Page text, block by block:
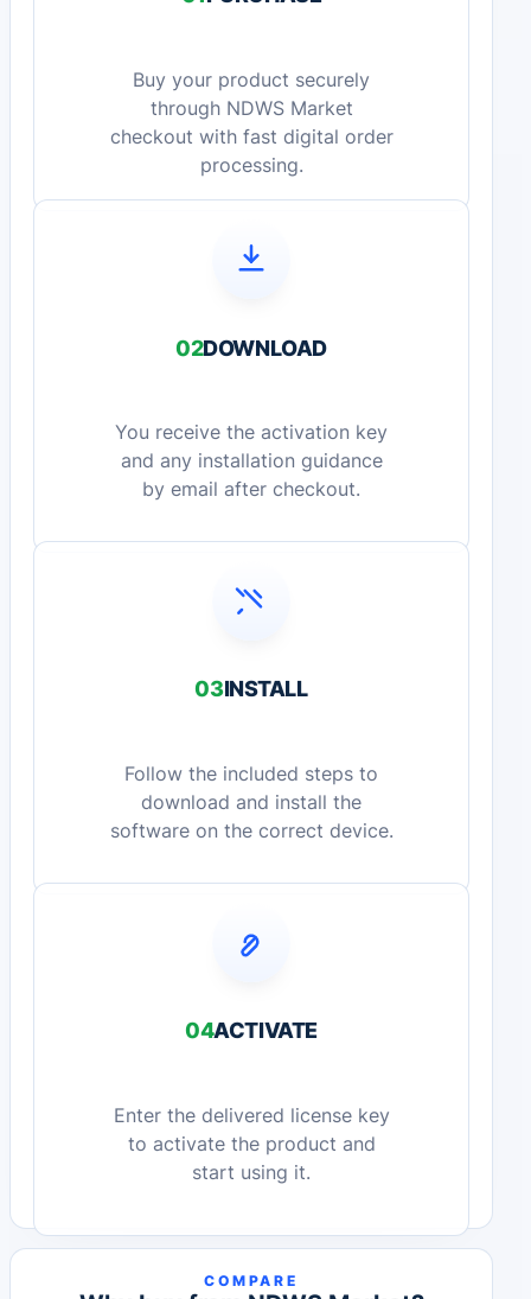
Buy your product securely
through NDWS Market
checkout with fast digital order
processing.
02DOWNLOAD
You receive the activation key
and any installation guidance
by email after checkout.
03INSTALL
Follow the included steps to
download and install the
software on the correct device.
04ACTIVATE
Enter the delivered license key
to activate the product and
start using it.
COMPARE